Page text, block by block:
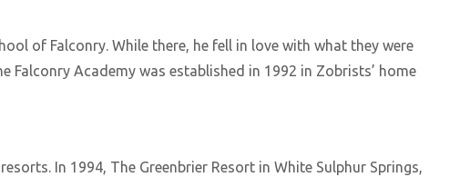
of Falconry. While there, he fell in love with what they were
Falconry Academy was established in 1992 in Zobrists’ home
In 1994, The Greenbrier Resort in White Sulphur Springs,